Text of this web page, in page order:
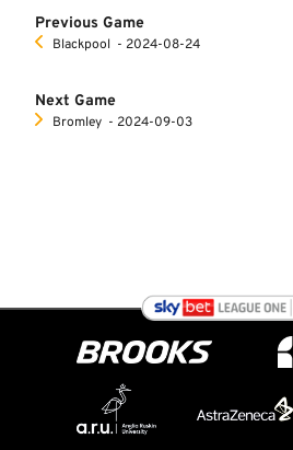
Previous Game
Blackpool ‐ 2024-08-24
Next Game
Bromley ‐ 2024-09-03